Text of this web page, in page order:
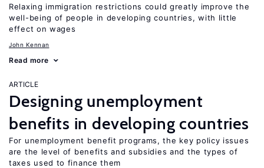
Relaxing immigration restrictions could greatly improve the
well-being of people in developing countries, with little
effect on wages
John Kennan
Read more
ARTICLE
Designing unemployment
benefits in developing countries
For unemployment benefit programs, the key policy issues
are the level of benefits and subsidies and the types of
taxes used to finance them